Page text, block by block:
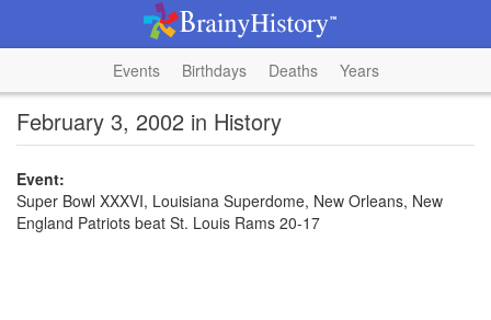
Events Birthdays Deaths Years
February 3, 2002 in History
Event:
Super Bowl XXXVI, Louisiana Superdome, New Orleans, New
England Patriots beat St. Louis Rams 20-17